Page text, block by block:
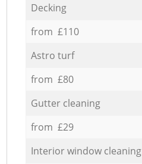
Decking
from £110
Astro turf
from £80
Gutter cleaning
from £29
Interior window cleaning